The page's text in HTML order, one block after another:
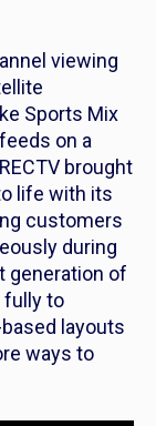
viewing
Sports Mix
on a
brought
life with its
customers
during
generation of
fully to
layouts
ways to